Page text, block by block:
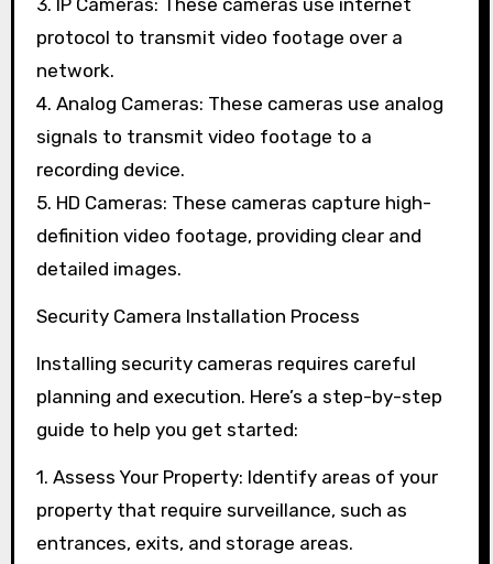
3. IP Cameras: These cameras use internet
protocol to transmit video footage over a
network.
4. Analog Cameras: These cameras use analog
signals to transmit video footage to a
recording device.
5. HD Cameras: These cameras capture high-
definition video footage, providing clear and
detailed images.
Security Camera Installation Process
Installing security cameras requires careful
planning and execution. Here’s a step-by-step
guide to help you get started:
1. Assess Your Property: Identify areas of your
property that require surveillance, such as
entrances, exits, and storage areas.